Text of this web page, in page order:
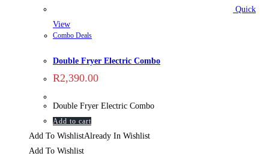
Quick
View
Combo Deals
Double Fryer Electric Combo
R2,390.00
Double Fryer Electric Combo
Add to cart
Add To WishlistAlready In Wishlist
Add To Wishlist